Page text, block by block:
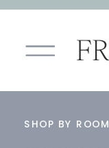
SHOP BY ROOM